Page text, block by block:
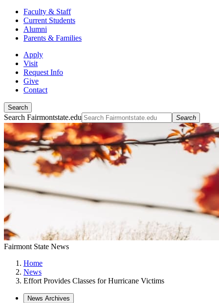
Faculty & Staff
Current Students
Alumni
Parents & Families
Apply
Visit
Request Info
Give
Contact
Search
Search Fairmontstate.edu Search
Fairmont State News
Home
News
Effort Provides Classes for Hurricane Victims
News Archives